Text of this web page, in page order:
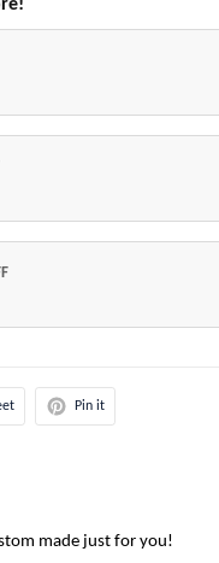
Pin it
made just for you!